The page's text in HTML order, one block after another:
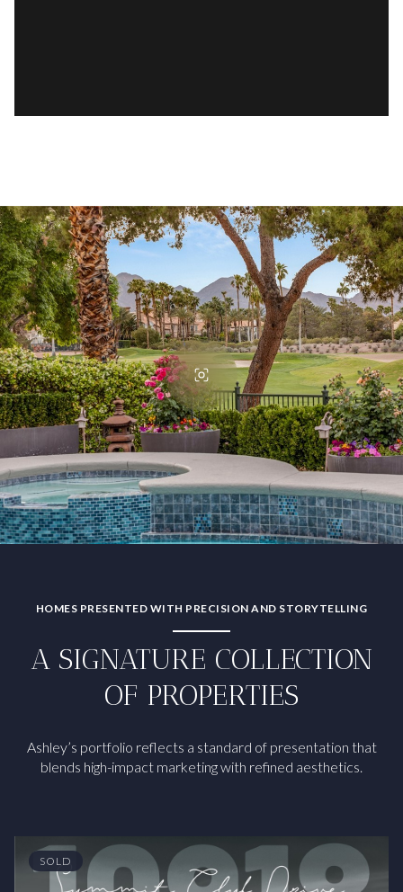
HOMES PRESENTED WITH PRECISION AND STORYTELLING
A SIGNATURE COLLECTION
OF PROPERTIES
Ashley’s portfolio reflects a standard of presentation that
blends high-impact marketing with refined aesthetics.
SOLD